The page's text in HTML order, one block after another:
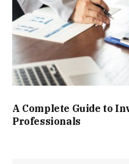
A Complete Guide to
Professionals